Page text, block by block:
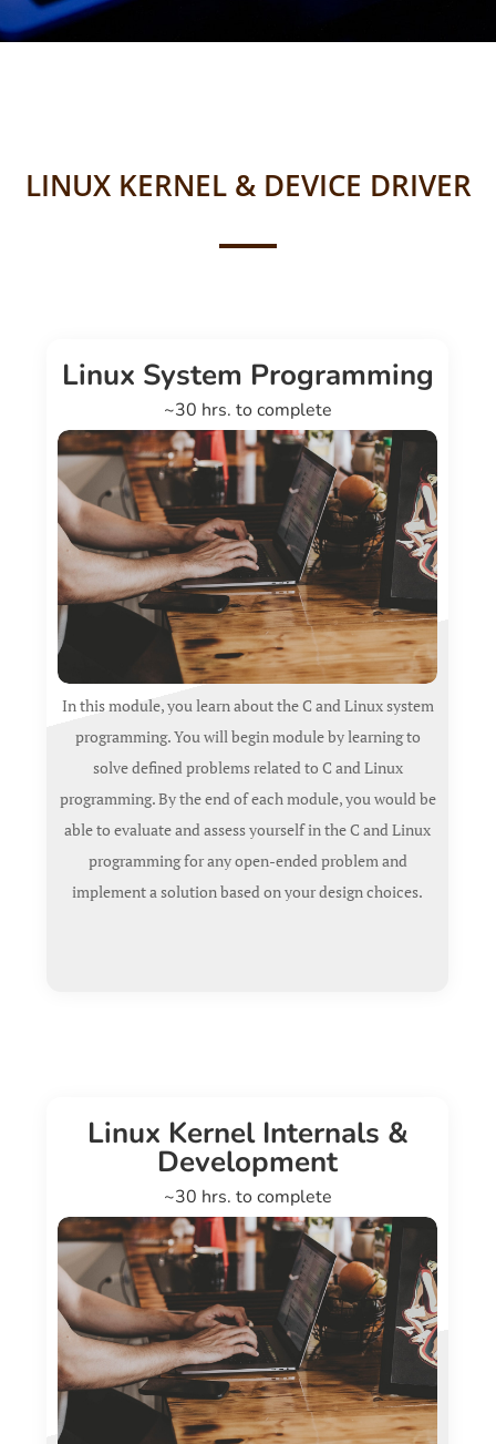
LINUX KERNEL & DEVICE DRIVER
Linux System Programming
~30 hrs. to complete
In this module, you learn about the C and Linux system
programming.You will begin module by learning to
solve defined problems related to C and Linux
programming. By the end of each module, you would be
able to evaluate and assess yourself in the C and Linux
programming for any open-ended problem and
implement a solution based on your design choices.
Linux Kernel Internals &
Development
~30 hrs. to complete